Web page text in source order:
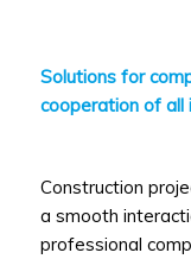
Solutions for
cooperation of all
Construction
a smooth
professional